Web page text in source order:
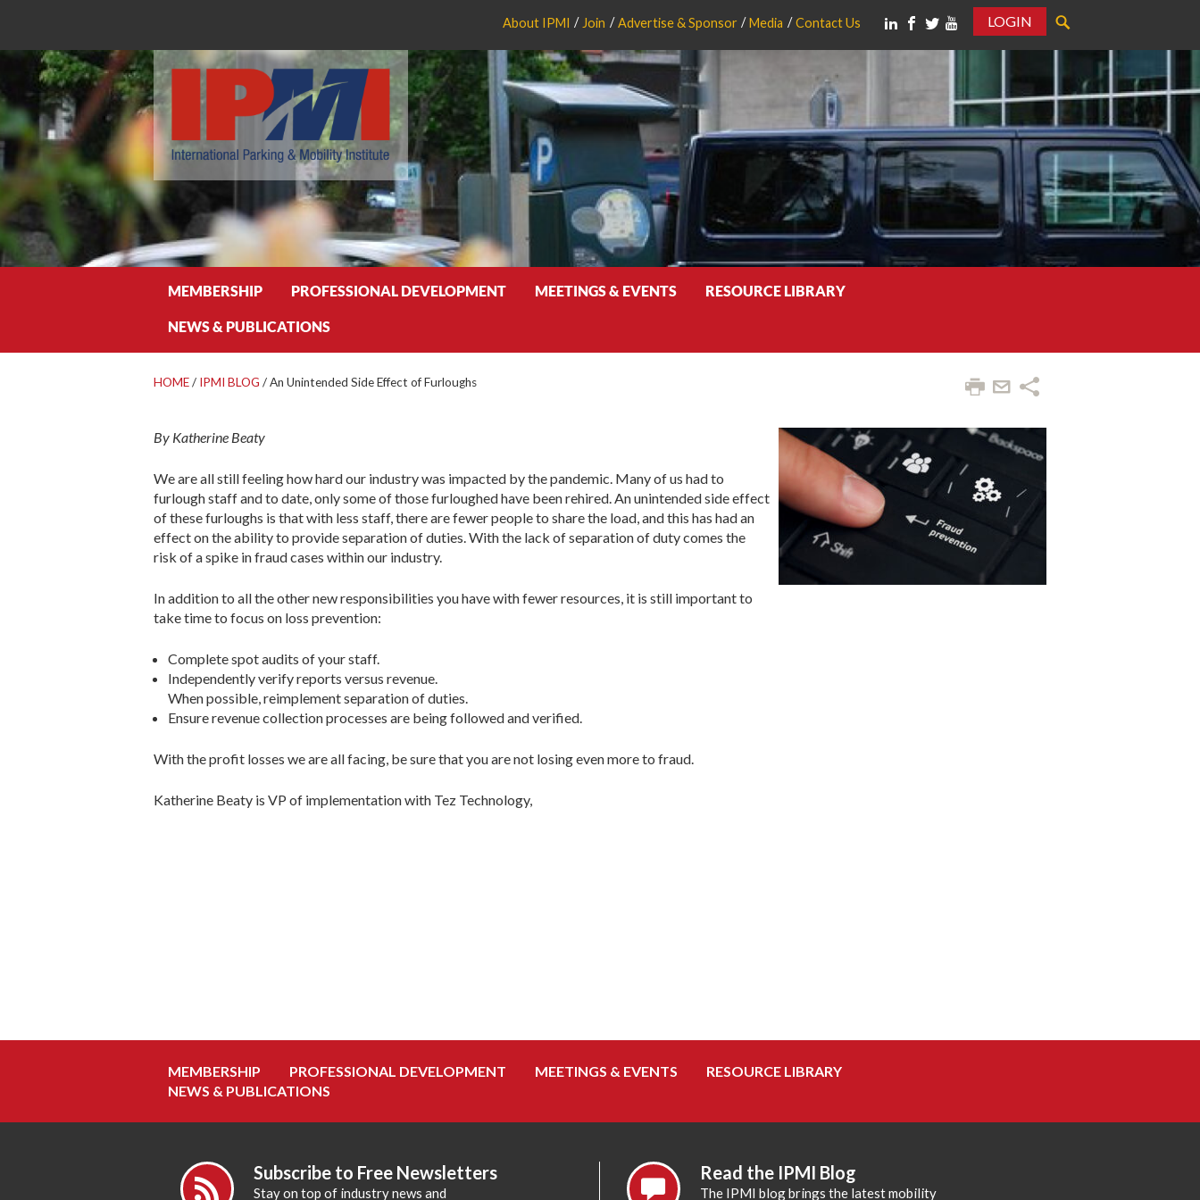
About IPMI Join Advertise & Sponsor Media Contact Us
LOGIN
MEMBERSHIP PROFESSIONAL DEVELOPMENT MEETINGS & EVENTS RESOURCE LIBRARY
NEWS & PUBLICATIONS
HOME/ IPMI BLOG /An Unintended Side Effect of Furloughs
By Katherine Beaty
We are all still feeling how hard our industry was impacted by the pandemic. Many of us had to
furlough staff and to date, only some of those furloughed have been rehired. An unintended side effect
of these furloughs is that with less staff, there are fewer people to share the load, and this has had an
effect on the ability to provide separation of duties. With the lack of separation of duty comes the
risk of a spike in fraud cases within our industry.
In addition to all the other new responsibilities you have with fewer resources, it is still important to
take time to focus on loss prevention:
Complete spot audits of your staff.
Independently verify reports versus revenue.
When possible, reimplement separation of duties.
Ensure revenue collection processes are being followed and verified.
With the profit losses we are all facing, be sure that you are not losing even more to fraud.
Katherine Beaty is VP of implementation with Tez Technology,
MEMBERSHIP PROFESSIONAL DEVELOPMENT MEETINGS & EVENTS
RESOURCE LIBRARY
NEWS & PUBLICATIONS
Subscribe to Free Newsletters
Stay on top of industry news and
Read the IPMI Blog
The IPMI blog brings the latest mobility